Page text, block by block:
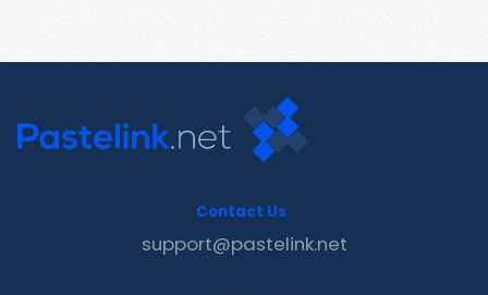
Contact Us
support@pastelink.net